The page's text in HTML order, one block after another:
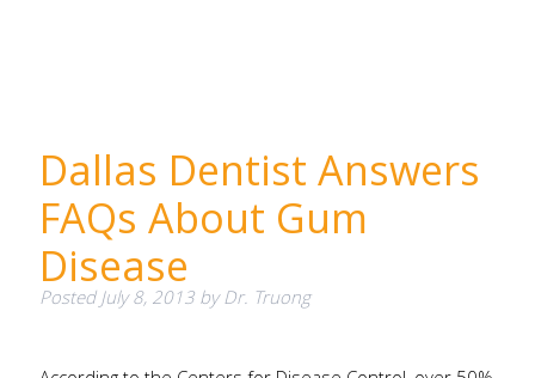
Dallas Dentist Answers
FAQs About Gum
Disease
PostedJuly 8, 2013byDr. Truong